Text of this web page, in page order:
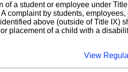
a student or employee under
complaint by students,
above (outside of Title
placement of a child with a
View